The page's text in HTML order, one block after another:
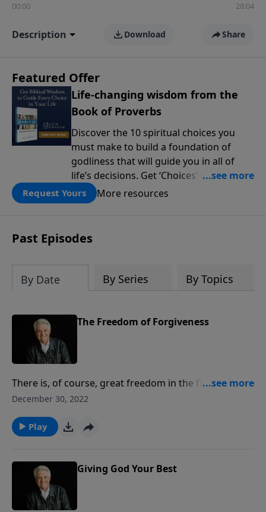
00:00 28:04
Description Download Share
Featured Offer
Life-changing wisdom from the
Book of Proverbs
Discover the 10 spiritual choices you
must make to build a foundation of
godliness that will guide you in all of
life’s decisions. Get ‘Choices’ when you
give today.
Request Yours More resources
Past Episodes
By Date By Series By Topics
The Freedom of Forgiveness
There is, of course, great freedom in the forgiveness
we receive from Jesus. And while we find that
there is also great freedom to be found when we let
go of the bitterness we hold on to when we fail to
December 30, 2022
Play
Giving God Your Best